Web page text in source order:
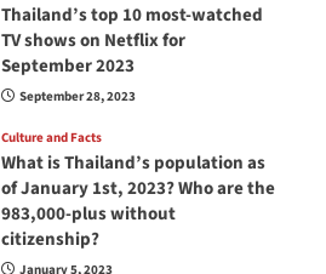
Thailand’s top 10 most-watched
TV shows on Netflix for
September 2023
September 28, 2023
Culture and Facts
What is Thailand’s population as
of January 1st, 2023? Who are the
983,000-plus without
citizenship?
January 5, 2023